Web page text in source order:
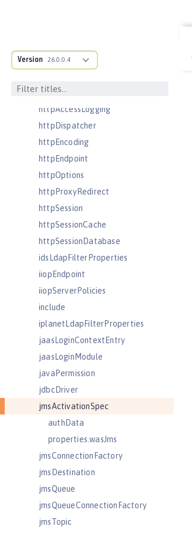
Version 26.0.0.4
grpc
headers
httpAccessLogging
httpDispatcher
httpEncoding
httpEndpoint
httpOptions
httpProxyRedirect
httpSession
httpSessionCache
httpSessionDatabase
idsLdapFilterProperties
iiopEndpoint
iiopServerPolicies
include
iplanetLdapFilterProperties
jaasLoginContextEntry
jaasLoginModule
javaPermission
jdbcDriver
jmsActivationSpec
authData
properties.wasJms
jmsConnectionFactory
jmsDestination
jmsQueue
jmsQueueConnectionFactory
jmsTopic